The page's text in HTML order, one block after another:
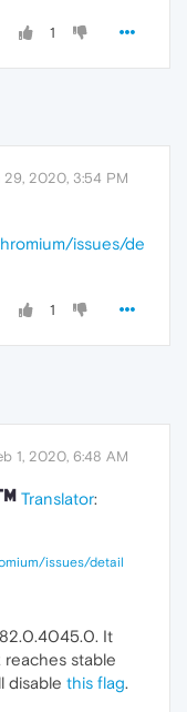
1
29, 2020, 3:54 PM
issues/de
1
1, 2020, 6:48 AM
Translator:
issues/detail
It
stable
disable this flag.